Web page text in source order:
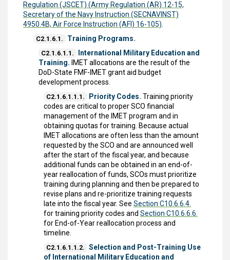
Regulation (JSCET) (Army Regulation (AR) 12-15,
Secretary of the Navy Instruction (SECNAVINST)
4950.4B, Air Force Instruction (AFI) 16-105).
C2.1.6.1. Training Programs.
C2.1.6.1.1.
International Military Education and
Training. IMET allocations are the result of the
DoD-State FMF-IMET grant aid budget
development process.
C2.1.6.1.1.1. Priority Codes. Training priority
codes are critical to proper SCO financial
management of the IMET program and in
obtaining quotas for training. Because actual
IMET allocations are often less than the amount
requested by the SCO and are announced well
after the start of the fiscal year, and because
additional funds can be obtained in an end-of-
year reallocation of funds, SCOs must prioritize
training during planning and then be prepared to
revise plans and re-prioritize training requests
late into the fiscal year. See Section C10.6.6.4.
for training priority codes and Section C10.6.6.6.
for End-of-Year reallocation process and
timeline.
C2.1.6.1.1.2. Selection and Post-Training Use
of International Military Education and